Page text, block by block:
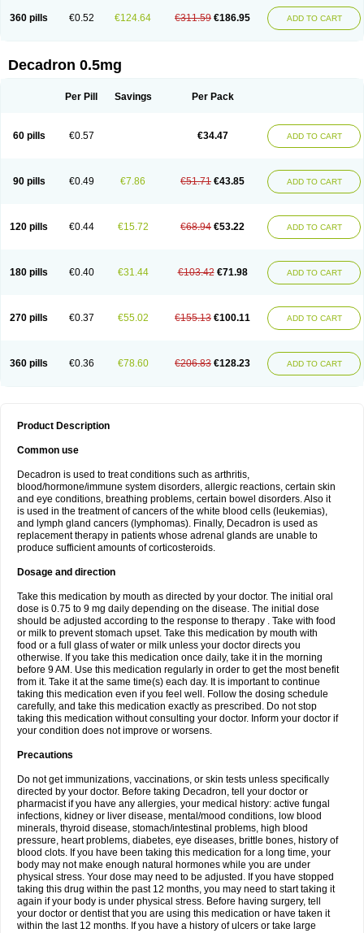
360 pills €0.52 €124.64 €311.59 €186.95 ADD TO CART
Decadron 0.5mg
Per Pill Savings Per Pack
60 pills €0.57 €34.47 ADD TO CART
90 pills €0.49 €7.86 €51.71 €43.85 ADD TO CART
120 pills €0.44 €15.72 €68.94 €53.22 ADD TO CART
180 pills €0.40 €31.44 €103.42 €71.98 ADD TO CART
270 pills €0.37 €55.02 €155.13 €100.11 ADD TO CART
360 pills €0.36 €78.60 €206.83 €128.23 ADD TO CART
Product Description
Common use
Decadron is used to treat conditions such as arthritis,
blood/hormone/immune system disorders, allergic reactions, certain skin
and eye conditions, breathing problems, certain bowel disorders. Also it
is used in the treatment of cancers of the white blood cells (leukemias),
and lymph gland cancers (lymphomas). Finally, Decadron is used as
replacement therapy in patients whose adrenal glands are unable to
produce sufficient amounts of corticosteroids.
Dosage and direction
Take this medication by mouth as directed by your doctor. The initial oral
dose is 0.75 to 9 mg daily depending on the disease. The initial dose
should be adjusted according to the response to therapy . Take with food
or milk to prevent stomach upset. Take this medication by mouth with
food or a full glass of water or milk unless your doctor directs you
otherwise. If you take this medication once daily, take it in the morning
before 9 AM. Use this medication regularly in order to get the most benefit
from it. Take it at the same time(s) each day. It is important to continue
taking this medication even if you feel well. Follow the dosing schedule
carefully, and take this medication exactly as prescribed. Do not stop
taking this medication without consulting your doctor. Inform your doctor if
your condition does not improve or worsens.
Precautions
Do not get immunizations, vaccinations, or skin tests unless specifically
directed by your doctor. Before taking Decadron, tell your doctor or
pharmacist if you have any allergies, your medical history: active fungal
infections, kidney or liver disease, mental/mood conditions, low blood
minerals, thyroid disease, stomach/intestinal problems, high blood
pressure, heart problems, diabetes, eye diseases, brittle bones, history of
blood clots. If you have been taking this medication for a long time, your
body may not make enough natural hormones while you are under
physical stress. Your dose may need to be adjusted. If you have stopped
taking this drug within the past 12 months, you may need to start taking it
again if your body is under physical stress. Before having surgery, tell
your doctor or dentist that you are using this medication or have taken it
within the last 12 months. If you have a history of ulcers or take large